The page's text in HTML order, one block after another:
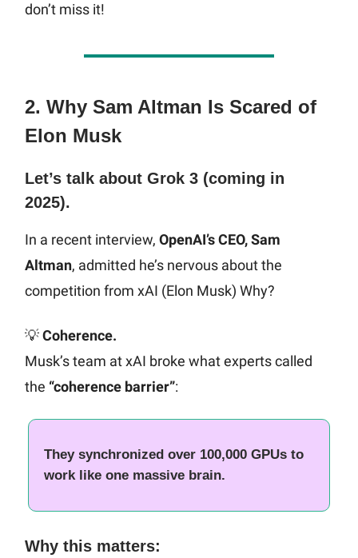
don’t miss it!
2. Why Sam Altman Is Scared of
Elon Musk
Let’s talk about Grok 3 (coming in
2025).
In a recent interview, OpenAI’s CEO, Sam
Altman, admitted he’s nervous about the
competition from xAI (Elon Musk) Why?
💡Coherence.
Musk’s team at xAI broke what experts called
the “coherence barrier”:
They synchronized over 100,000 GPUs to
work like one massive brain.
Why this matters: